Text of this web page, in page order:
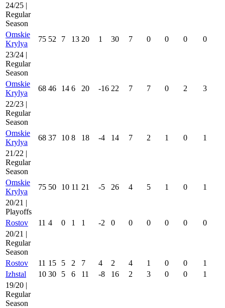
24/25 |
Regular
Season
Omskie
Krylya
75 52 7 13 20 1 30 7 0 0 0
0
23/24 |
Regular
Season
Omskie
Krylya
68 46 14 6 20 -16 22 7 7 0 2
3
22/23 |
Regular
Season
Omskie
Krylya
68 37 10 8 18 -4 14 7 2 1 0
1
21/22 |
Regular
Season
Omskie
Krylya
75 50 10 11 21 -5 26 4 5 1 0
1
20/21 |
Playoffs
Rostov
11 4 0 1 1 -2 0 0 0 0 0
0
20/21 |
Regular
Season
Rostov
11 15 5 2 7 4 2 4 1 0 0
1
Izhstal
10 30 5 6 11 -8 16 2 3 0 0
1
19/20 |
Regular
Season